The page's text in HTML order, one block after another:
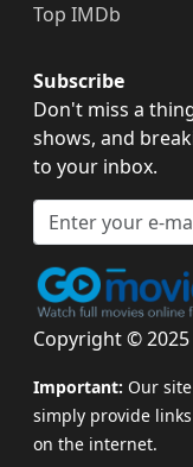
Top IMDb
Subscribe
Don't miss a
shows, and
to your inbox.
Copyright © 2025
Important: Our
simply provide
on the internet.